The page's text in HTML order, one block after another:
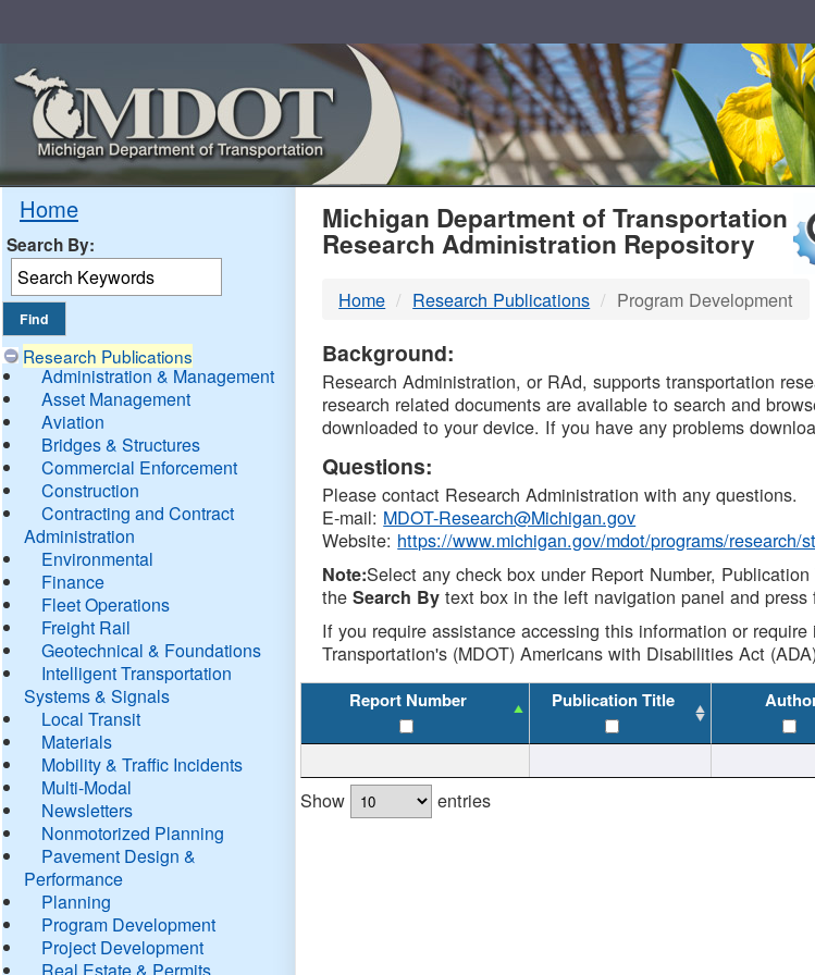
Home
Search By:
Research Publications
Administration & Management
Asset Management
Aviation
Bridges & Structures
Commercial Enforcement
Construction
Contracting and Contract
Administration
Environmental
Finance
Fleet Operations
Freight Rail
Geotechnical & Foundations
Intelligent Transportation
Systems & Signals
Local Transit
Materials
Mobility & Traffic Incidents
Multi-Modal
Newsletters
Nonmotorized Planning
Pavement Design &
Performance
Planning
Program Development
Project Development
Real Estate & Permits
MDOT
DTMB
Michigan Department of Transportation
Research Administration Repository
Home Research Publications Program Development
Background:
Research Administration, or RAd, supports transportation
research related documents are available to search and
downloaded to your device. If you have any problems
Questions:
Please contact Research Administration with any questions.
E-mail: MDOT-Research@Michigan.gov
Website: https://www.michigan.gov/mdot/programs/research/
Note:Select any check box under Report Number,
theSearch By text box in the left navigation panel and
If you require assistance accessing this information or
Transportation's (MDOT) Americans with Disabilities Act
Report Number Publication Title
Show entries